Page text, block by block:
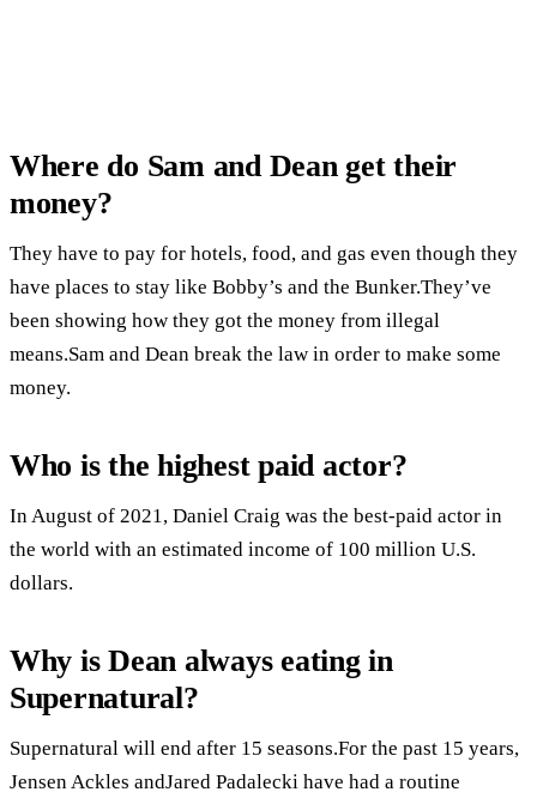
Where do Sam and Dean get their
money?
They have to pay for hotels, food, and gas even though they
have places to stay like Bobby’s and the Bunker.They’ve
been showing how they got the money from illegal
means.Sam and Dean break the law in order to make some
money.
Who is the highest paid actor?
In August of 2021, Daniel Craig was the best-paid actor in
the world with an estimated income of 100 million U.S.
dollars.
Why is Dean always eating in
Supernatural?
Supernatural will end after 15 seasons.For the past 15 years,
Jensen Ackles andJared Padalecki have had a routine